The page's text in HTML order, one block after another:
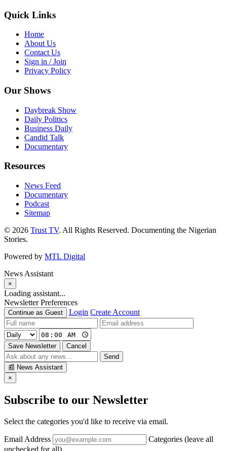
Quick Links
Home
About Us
Contact Us
Sign in / Join
Privacy Policy
Our Shows
Daybreak Show
Daily Politics
Business Daily
Candid Talk
Documentary
Resources
News Feed
Documentary
Podcast
Sitemap
© 2026 Trust TV. All Rights Reserved. Documenting the Nigerian
Stories.
Powered by MTL Digital
News Assistant
×
Loading assistant...
Newsletter Preferences
Continue as Guest Login Create Account
Save Newsletter
Cancel
Send
📰 News Assistant
×
Subscribe to our Newsletter
Select the categories you'd like to receive via email.
Email Address
Categories (leave all
unchecked for all)